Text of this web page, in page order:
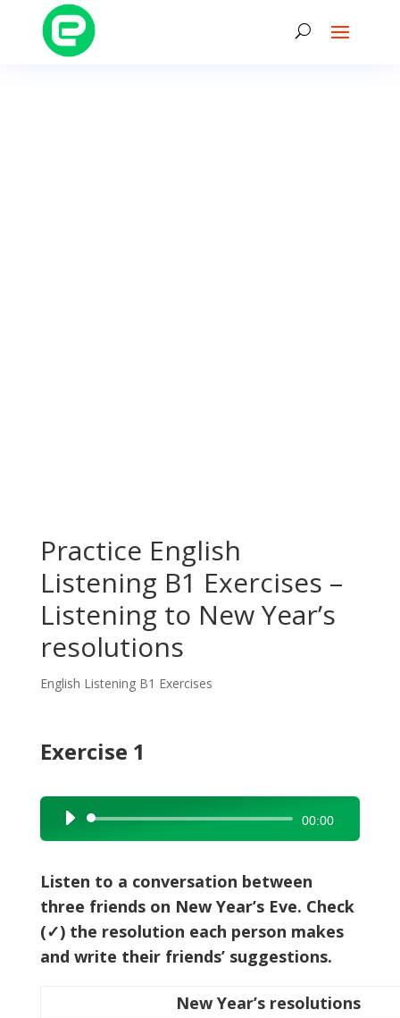
Practice English
Listening B1 Exercises –
Listening to New Year’s
resolutions
English Listening B1 Exercises
Exercise 1
Audio
Player
00:00
Listen to a conversation between
three friends on New Year’s Eve. Check
(✓) the resolution each person makes
and write their friends’ suggestions.
New Year’s resolutions